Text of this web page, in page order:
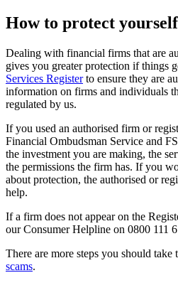
How to protect yourself
Dealing with financial firms that are
gives you greater protection if things
Services Registerto ensure they are
information on firms and individuals
regulated by us.
If you used an authorised firm or
Financial Ombudsman Service and
the investment you are making, the
the permissions the firm has. If you
about protection, the authorised or
help.
If a firm does not appear on the
our Consumer Helpline on 0800 111
There are more steps you should take
scams.